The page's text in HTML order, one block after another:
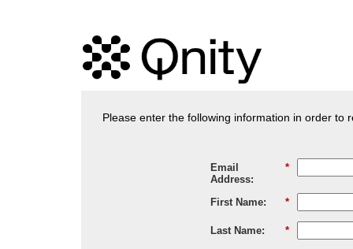
*
Email
Address:
*
First Name:
*
Last Name:
Please enter the following information in order to